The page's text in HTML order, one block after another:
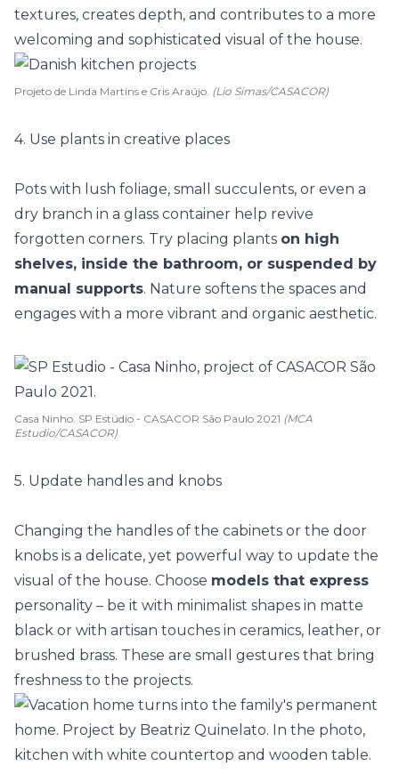
textures, creates depth, and contributes to a more
welcoming and sophisticated visual of the house.
Projeto de Linda Martins e Cris Araújo. (Lio Simas/CASACOR)
4. Use plants in creative places
Pots with lush foliage, small succulents, or even a
dry branch in a glass container help revive
forgotten corners. Try placing plants on high
shelves, inside the bathroom, or suspended by
manual supports. Nature softens the spaces and
engages with a more vibrant and organic aesthetic.
Casa Ninho. SP Estúdio - CASACOR São Paulo 2021 (MCA
Estudio/CASACOR)
5. Update handles and knobs
Changing the handles of the cabinets or the door
knobs is a delicate, yet powerful way to update the
visual of the house. Choose models that express
personality – be it with minimalist shapes in matte
black or with artisan touches in ceramics, leather, or
brushed brass. These are small gestures that bring
freshness to the projects.